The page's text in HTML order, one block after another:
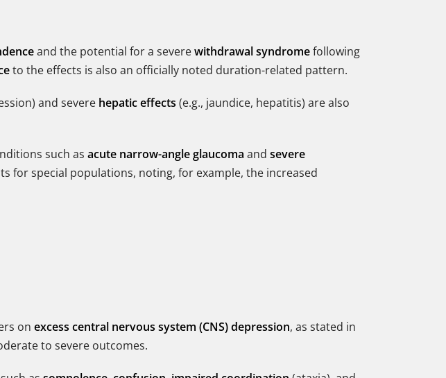
and the potential for a severewithdrawal syndromefollowing
to the effects is also an officially noted duration-related pattern.
and severe hepatic effects (e.g., jaundice, hepatitis) are also
such as acute narrow-angle glaucoma and severe
for special populations, noting, for example, the increased
on excess central nervous system (CNS) depression, as stated in
to severe outcomes.